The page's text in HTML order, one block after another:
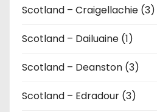
Scotland – Craigellachie (3)
Scotland – Dailuaine (1)
Scotland – Deanston (3)
Scotland – Edradour (3)